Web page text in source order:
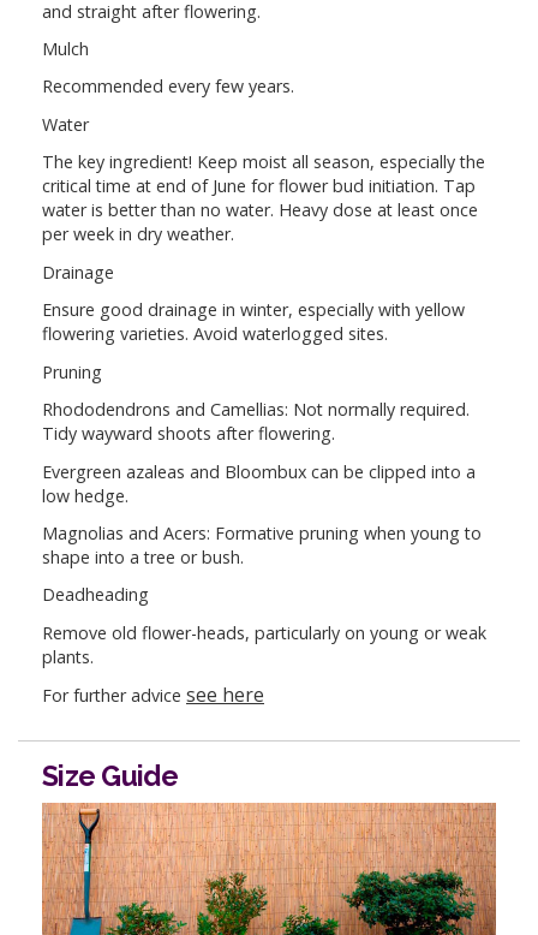
and straight after flowering.
Mulch
Recommended every few years.
Water
The key ingredient! Keep moist all season, especially the
critical time at end of June for flower bud initiation. Tap
water is better than no water. Heavy dose at least once
per week in dry weather.
Drainage
Ensure good drainage in winter, especially with yellow
flowering varieties. Avoid waterlogged sites.
Pruning
Rhododendrons and Camellias: Not normally required.
Tidy wayward shoots after flowering.
Evergreen azaleas and Bloombux can be clipped into a
low hedge.
Magnolias and Acers: Formative pruning when young to
shape into a tree or bush.
Deadheading
Remove old flower-heads, particularly on young or weak
plants.
For further advice see here
Size Guide